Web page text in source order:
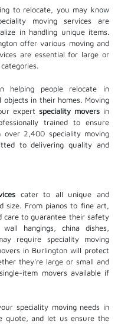
to relocate, you may know
moving services are
in handling unique items.
offer various moving and
are essential for large or
helping people relocate in
in their homes. Moving
expert speciality moversin
trained to ensure
2,400 speciality moving
to delivering quality and
cater to all unique and
size. From pianos to fine art,
care to guarantee their safety
hangings, china dishes,
require speciality moving
in Burlington will protect
they're large or small and
item movers available if
speciality moving needs in
quote, and let us ensure the